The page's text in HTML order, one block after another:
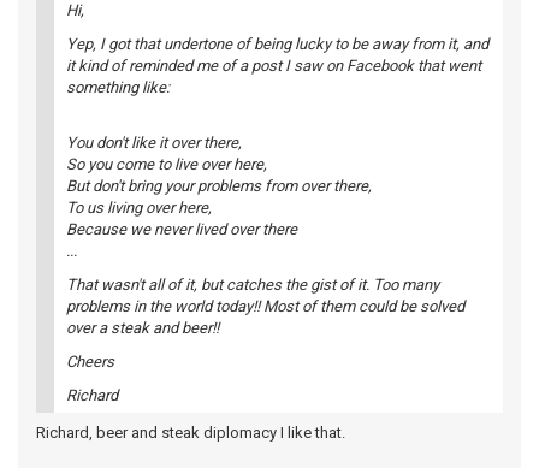
Hi,
Yep, I got that undertone of being lucky to be away from it, and
it kind of reminded me of a post I saw on Facebook that went
something like:
You don't like it over there,
So you come to live over here,
But don't bring your problems from over there,
To us living over here,
Because we never lived over there
...
That wasn't all of it, but catches the gist of it. Too many
problems in the world today!! Most of them could be solved
over a steak and beer!!
Cheers
Richard
Richard, beer and steak diplomacy I like that.